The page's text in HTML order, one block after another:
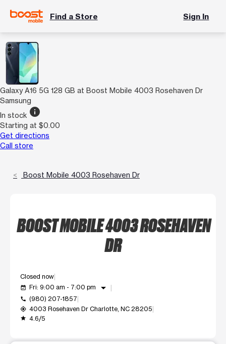
Find a Store Sign In
Galaxy A16 5G 128 GB at Boost Mobile 4003 Rosehaven Dr
Samsung
In stock info
Starting at $0.00
Get directions
Call store
Boost Mobile 4003 Rosehaven Dr
BOOST MOBILE 4003 ROSEHAVEN
DR
Closed now
event_available Fri: 9:00 am - 7:00 pm arrow_drop_down
call (980) 207-1857
my_location 4003 Rosehaven Dr Charlotte, NC 28205
grade 4.6/5